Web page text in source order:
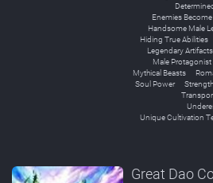
Enemies Become
Handsome Male
Hiding True Abilities
Legendary Artifacts
Male Protagonist
Mythical Beasts
Soul Power
Unique Cultivation
Great Dao